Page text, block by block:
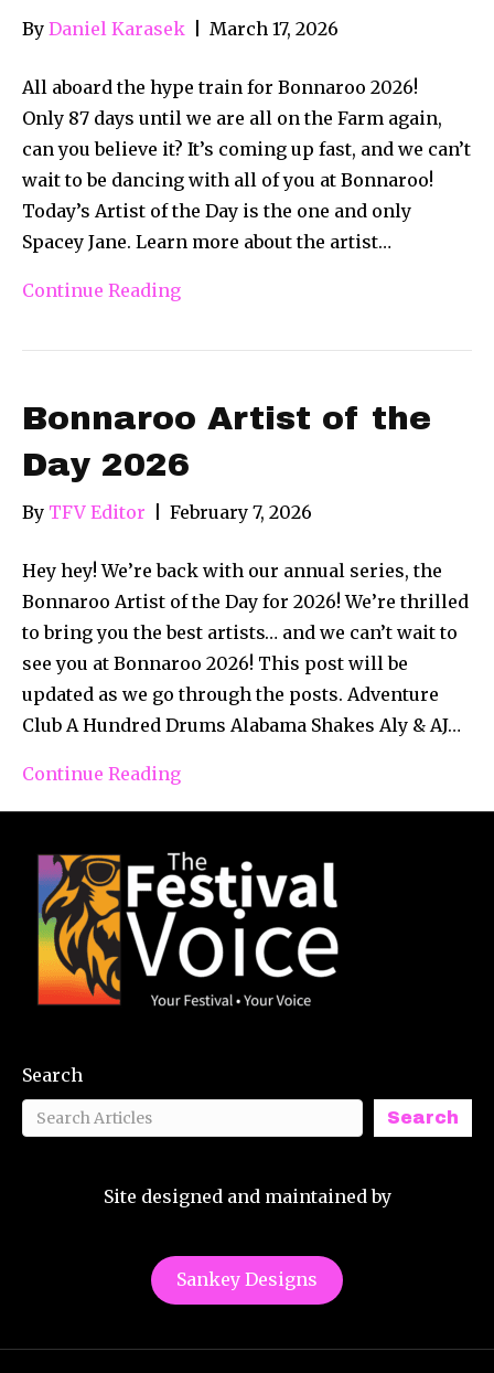
By Daniel Karasek March 17, 2026
All aboard the hype train for Bonnaroo 2026!
Only 87 days until we are all on the Farm again,
can you believe it? It’s coming up fast, and we can’t
wait to be dancing with all of you at Bonnaroo!
Today’s Artist of the Day is the one and only
Spacey Jane. Learn more about the artist…
Continue Reading
Bonnaroo Artist of the
Day 2026
By TFV Editor February 7, 2026
Hey hey! We’re back with our annual series, the
Bonnaroo Artist of the Day for 2026! We’re thrilled
to bring you the best artists… and we can’t wait to
see you at Bonnaroo 2026! This post will be
updated as we go through the posts. Adventure
Club A Hundred Drums Alabama Shakes Aly & AJ…
Continue Reading
Search
Search
Site designed and maintained by
Sankey Designs